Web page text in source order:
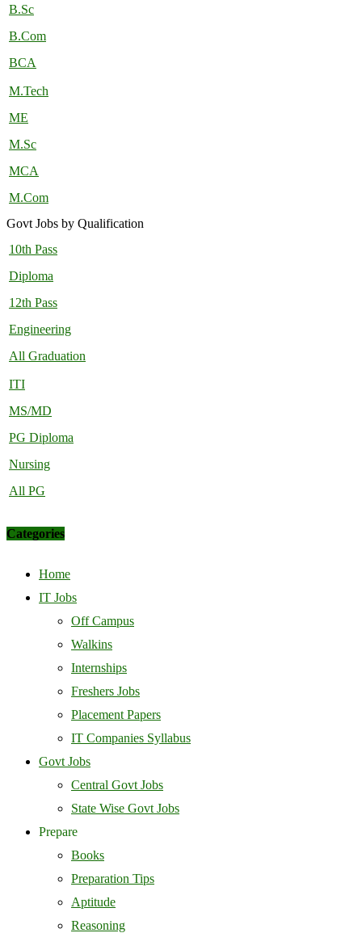
B.Sc
B.Com
BCA
M.Tech
ME
M.Sc
MCA
M.Com
Govt Jobs by Qualification
10th Pass
Diploma
12th Pass
Engineering
All Graduation
ITI
MS/MD
PG Diploma
Nursing
All PG
Categories
Home
IT Jobs
Off Campus
Walkins
Internships
Freshers Jobs
Placement Papers
IT Companies Syllabus
Govt Jobs
Central Govt Jobs
State Wise Govt Jobs
Prepare
Books
Preparation Tips
Aptitude
Reasoning